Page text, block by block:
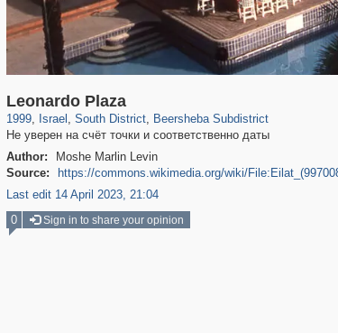
Leonardo Plaza
1999, Israel
5,505 94
, South District
403
, Beersheba Subdistrict
Не уверен на счёт точки и соответственно даты
Author:
Moshe Marlin Levin
Source:
https://commons.wikimedia.org/wiki/
Last edit 14 April 2023, 21:04
0 Sign in to share your opinion